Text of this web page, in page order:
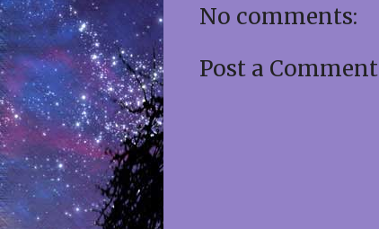
No comments:
Post a Comment